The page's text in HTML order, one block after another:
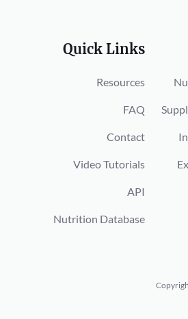
Quick Links
Resources
FAQ
Contact
Video Tutorials
API
Nutrition Database